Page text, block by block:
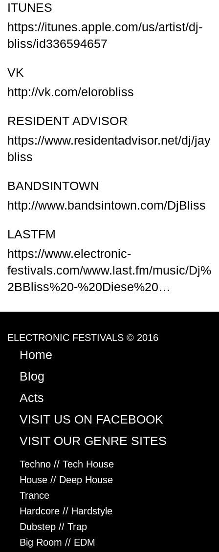
ITUNES
https://itunes.apple.com/us/artist/dj-
bliss/id336594657
VK
http://vk.com/elorobliss
RESIDENT ADVISOR
https://www.residentadvisor.net/dj/jay
bliss
BANDSINTOWN
http://www.bandsintown.com/DjBliss
LASTFM
https://www.electronic-
festivals.com/www.last.fm/music/Dj%
2BBliss%20-%20Diese%20…
ELECTRONIC FESTIVALS © 2016
Home
Blog
Acts
VISIT US ON FACEBOOK
VISIT OUR GENRE SITES
Techno // Tech House
House // Deep House
Trance
Hardcore // Hardstyle
Dubstep // Trap
Big Room // EDM